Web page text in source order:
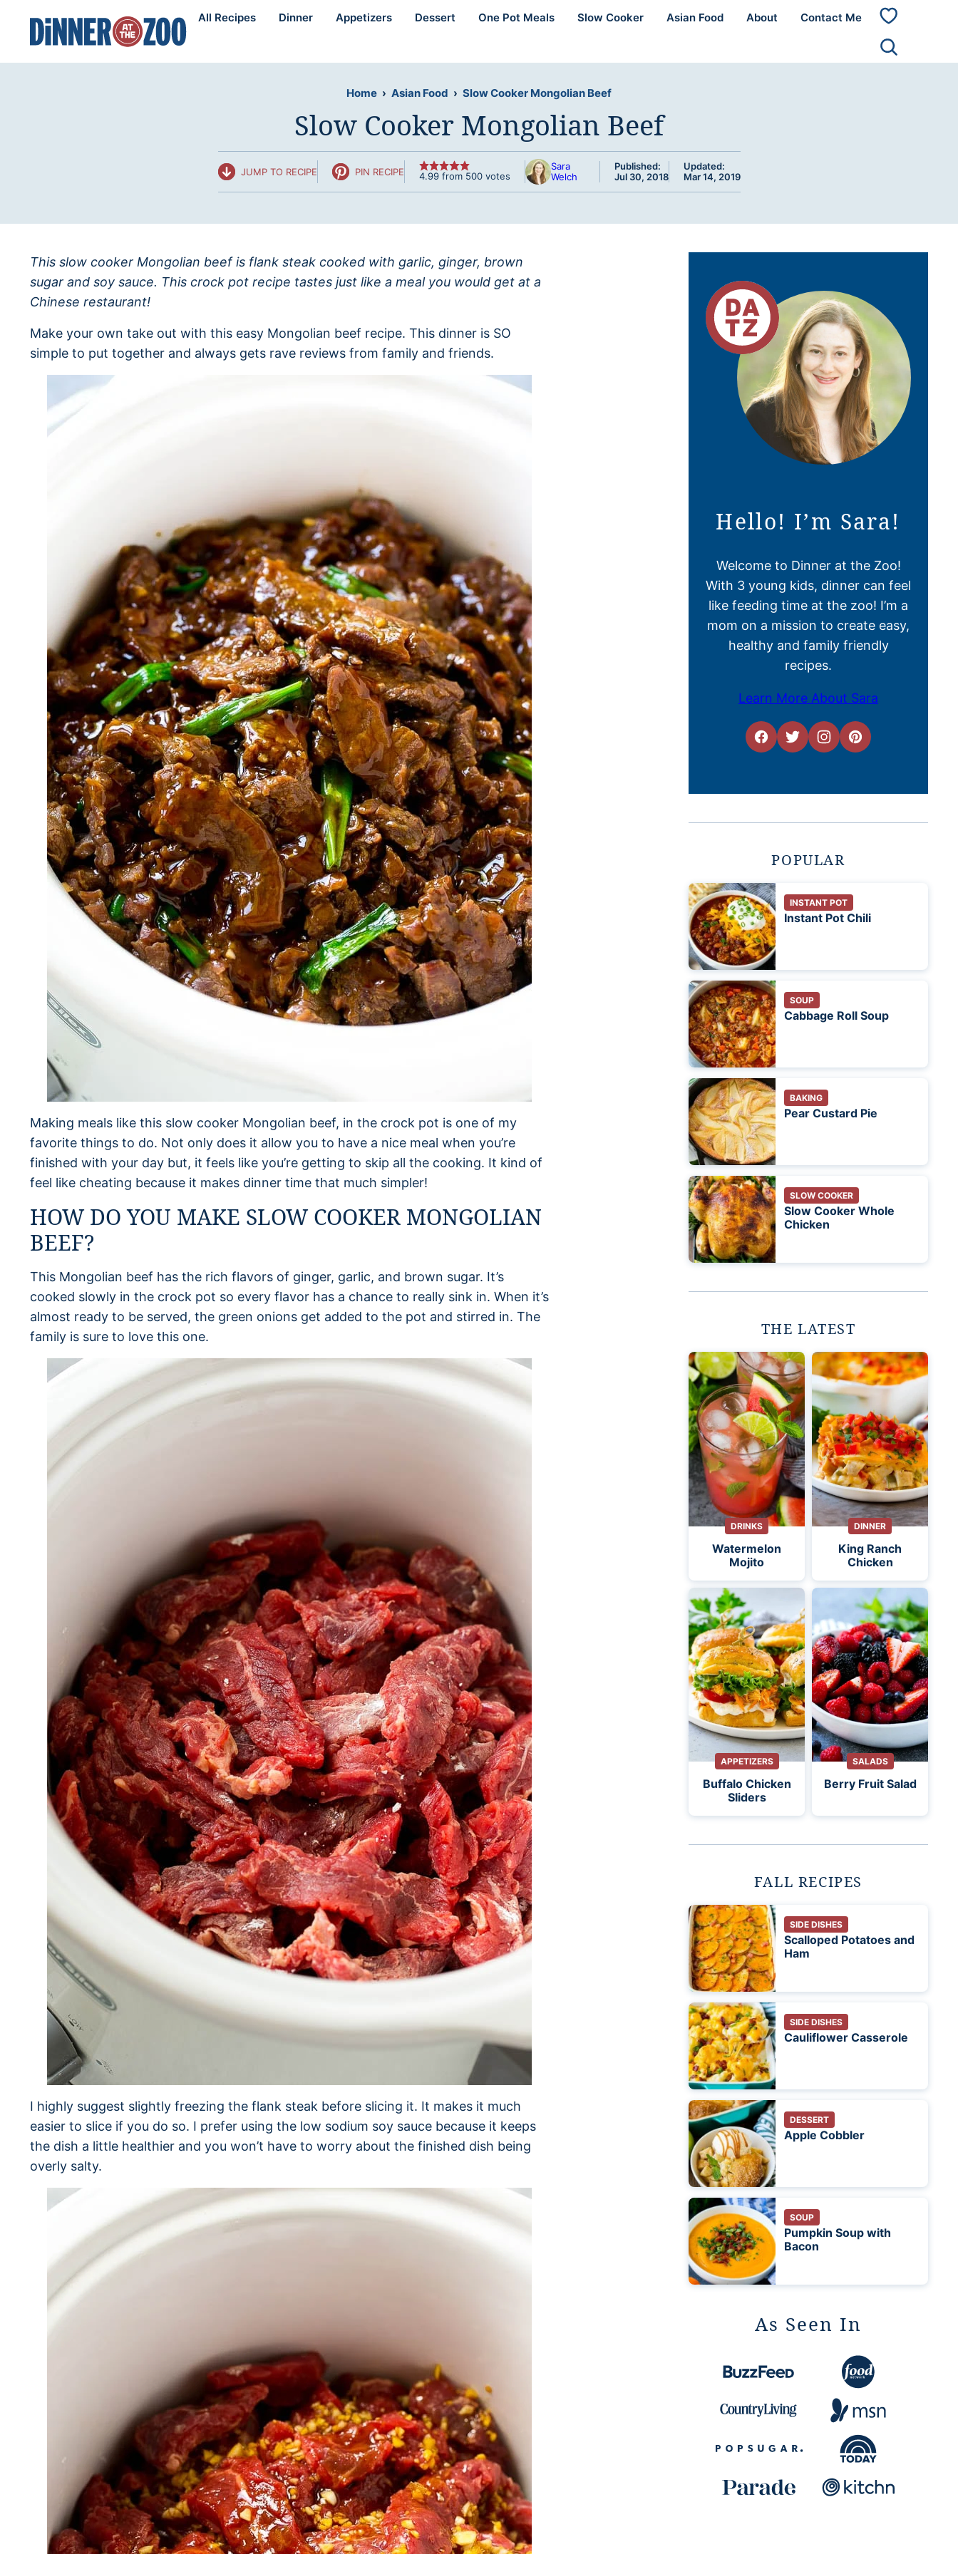
content
All Recipes Dinner Appetizers Dessert One Pot Meals Slow Cooker Asian Food About Contact Me
My
Home › Asian Food › Slow Cooker Mongolian Beef
Slow Cooker Mongolian Beef
JUMP TO RECIPE PIN RECIPE 4.99from 500votes
Sara
Welch
Published:
Jul 30, 2018
Updated:
Mar 14, 2019
This slow cooker Mongolian beef is flank steak cooked with garlic, ginger, brown
sugar and soy sauce. This crock pot recipe tastes just like a meal you would get at a
Chinese restaurant!
Make your own take out with this easy Mongolian beef recipe. This dinner is SO
simple to put together and always gets rave reviews from family and friends.
Making meals like this slow cooker Mongolian beef, in the crock pot is one of my
favorite things to do. Not only does it allow you to have a nice meal when you’re
finished with your day but, it feels like you’re getting to skip all the cooking. It kind of
feel like cheating because it makes dinner time that much simpler!
HOW DO YOU MAKE SLOW COOKER MONGOLIAN
BEEF?
This Mongolian beef has the rich flavors of ginger, garlic, and brown sugar. It’s
cooked slowly in the crock pot so every flavor has a chance to really sink in. When it’s
almost ready to be served, the green onions get added to the pot and stirred in. The
family is sure to love this one.
I highly suggest slightly freezing the flank steak before slicing it. It makes it much
easier to slice if you do so. I prefer using the low sodium soy sauce because it keeps
the dish a little healthier and you won’t have to worry about the finished dish being
overly salty.
Hello! I’m Sara!
Welcome to Dinner at the Zoo!
With 3 young kids, dinner can feel
like feeding time at the zoo! I’m a
mom on a mission to create easy,
healthy and family friendly
recipes.
Learn More About Sara
POPULAR
INSTANT POT
Instant Pot Chili
SOUP
Cabbage Roll Soup
BAKING
Pear Custard Pie
SLOW COOKER
Slow Cooker Whole
Chicken
THE LATEST
DRINKS
Watermelon
Mojito
DINNER
King Ranch
Chicken
APPETIZERS
Buffalo Chicken
Sliders
SALADS
Berry Fruit Salad
FALL RECIPES
SIDE DISHES
Scalloped Potatoes and
Ham
SIDE DISHES
Cauliflower Casserole
DESSERT
Apple Cobbler
SOUP
Pumpkin Soup with
Bacon
As Seen In